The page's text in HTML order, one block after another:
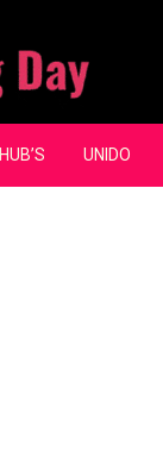
HUB’S UNIDO